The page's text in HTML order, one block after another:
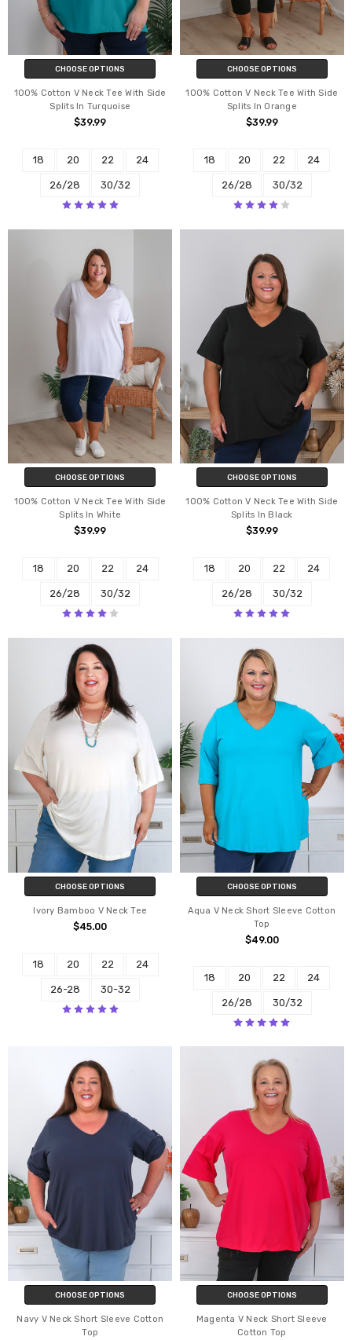
CHOOSE OPTIONS
100% Cotton V Neck Tee With Side
Splits In Turquoise
$39.99
18 20 22 24
26/28 30/32
CHOOSE OPTIONS
100% Cotton V Neck Tee With Side
Splits In Orange
$39.99
18 20 22 24
26/28 30/32
CHOOSE OPTIONS
100% Cotton V Neck Tee With Side
Splits In White
$39.99
18 20 22 24
26/28 30/32
CHOOSE OPTIONS
100% Cotton V Neck Tee With Side
Splits In Black
$39.99
18 20 22 24
26/28 30/32
CHOOSE OPTIONS
Ivory Bamboo V Neck Tee
$45.00
18 20 22 24
26-28 30-32
CHOOSE OPTIONS
Aqua V Neck Short Sleeve Cotton
Top
$49.00
18 20 22 24
26/28 30/32
CHOOSE OPTIONS
Navy V Neck Short Sleeve Cotton
Top
CHOOSE OPTIONS
Magenta V Neck Short Sleeve
Cotton Top